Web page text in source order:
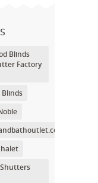
Blinds
Factory